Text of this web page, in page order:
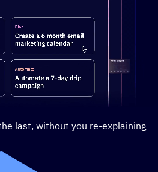
last, without you re-explaining